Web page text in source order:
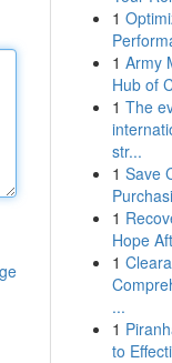
1
1 Army
Hub of
1 The
str...
1 Save
1
Hope
1
...
1
to